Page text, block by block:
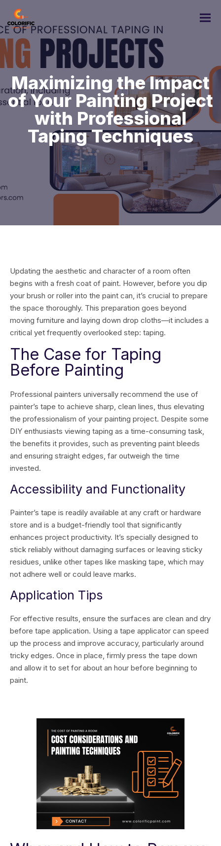
Maximizing the Impact
of Your Painting Project
with Professional
Taping Techniques
Updating the aesthetic and character of a room often
begins with a fresh coat of paint. However, before you dip
your brush or roller into the paint can, it’s crucial to prepare
the space thoroughly. This preparation goes beyond
moving furniture and laying down drop cloths—it includes a
critical yet frequently overlooked step: taping.
The Case for Taping
Before Painting
Professional painters universally recommend the use of
painter’s tape to achieve sharp, clean lines, thus elevating
the professionalism of your painting project. Despite some
DIY enthusiasts viewing taping as a time-consuming task,
the benefits it provides, such as preventing paint bleeds
and ensuring straight edges, far outweigh the time
invested.
Accessibility and Functionality
Painter’s tape is readily available at any craft or hardware
store and is a budget-friendly tool that significantly
enhances project productivity. It’s specially designed to
stick reliably without damaging surfaces or leaving sticky
residues, unlike other tapes like masking tape, which may
not adhere well or could leave marks.
Application Tips
For effective results, ensure the surfaces are clean and dry
before tape application. Using a tape applicator can speed
up the process and improve accuracy, particularly around
tricky edges. Once in place, firmly press the tape down
and allow it to set for about an hour before beginning to
paint.